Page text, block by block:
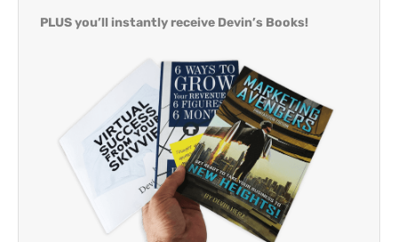
PLUS you’ll instantly receive Devin’s Books!